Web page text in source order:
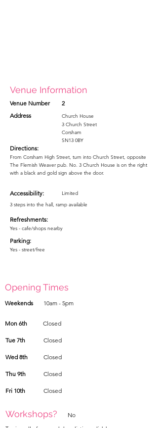
Venue Information
Address
Church House
3 Church Street
Corsham
SN13 0BY
Directions:
From Corsham High Street, turn into Church Street, opposite
The Flemish Weaver pub. No. 3 Church House is on the right
with a black and gold sign above the door.
Accessibility:
Limited
3 steps into the hall, ramp available
Refreshments:
Yes - cafe/shops nearby
Parking:
Yes - street/free
Venue Number 2
Opening Times
Weekends 10am - 5pm
Mon 6th Closed
Tue 7th
Wed 8th
Thu 9th
Fri 10th
Closed
Closed
Closed
Closed
Workshops? No